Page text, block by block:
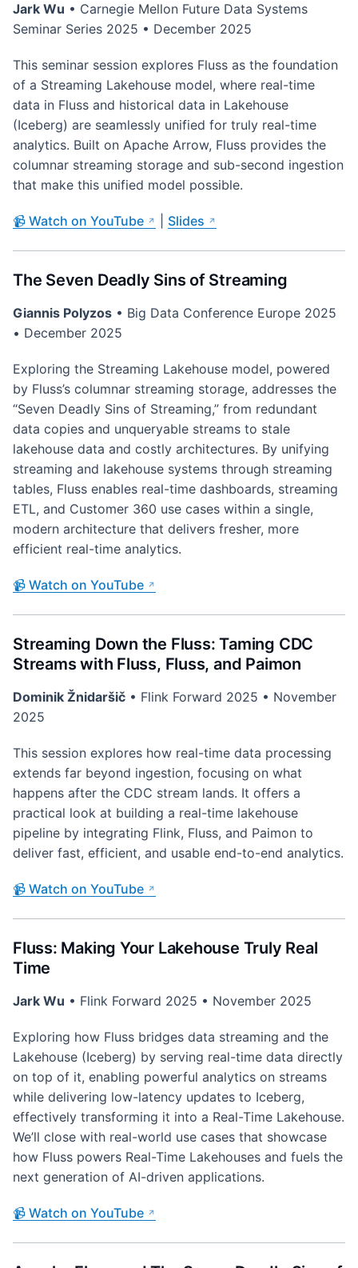
Jark Wu • Carnegie Mellon Future Data Systems
Seminar Series 2025 • December 2025
This seminar session explores Fluss as the foundation
of a Streaming Lakehouse model, where real-time
data in Fluss and historical data in Lakehouse
(Iceberg) are seamlessly unified for truly real-time
analytics. Built on Apache Arrow, Fluss provides the
columnar streaming storage and sub-second ingestion
that make this unified model possible.
📹 Watch on YouTube Slides
The Seven Deadly Sins of Streaming
Giannis Polyzos • Big Data Conference Europe 2025
• December 2025
Exploring the Streaming Lakehouse model, powered
by Fluss’s columnar streaming storage, addresses the
“Seven Deadly Sins of Streaming,” from redundant
data copies and unqueryable streams to stale
lakehouse data and costly architectures. By unifying
streaming and lakehouse systems through streaming
tables, Fluss enables real-time dashboards, streaming
ETL, and Customer 360 use cases within a single,
modern architecture that delivers fresher, more
efficient real-time analytics.
📹 Watch on YouTube
Streaming Down the Fluss: Taming CDC
Streams with Fluss, Fluss, and Paimon
Dominik Žnidaršič • Flink Forward 2025 • November
2025
This session explores how real-time data processing
extends far beyond ingestion, focusing on what
happens after the CDC stream lands. It offers a
practical look at building a real-time lakehouse
pipeline by integrating Flink, Fluss, and Paimon to
deliver fast, efficient, and usable end-to-end analytics.
📹 Watch on YouTube
Fluss: Making Your Lakehouse Truly Real
Time
Jark Wu • Flink Forward 2025 • November 2025
Exploring how Fluss bridges data streaming and the
Lakehouse (Iceberg) by serving real-time data directly
on top of it, enabling powerful analytics on streams
while delivering low-latency updates to Iceberg,
effectively transforming it into a Real-Time Lakehouse.
We’ll close with real-world use cases that showcase
how Fluss powers Real-Time Lakehouses and fuels the
next generation of AI-driven applications.
📹 Watch on YouTube